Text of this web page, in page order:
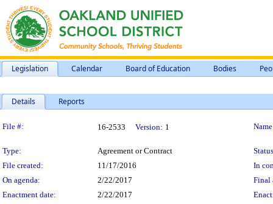
Legislation Calendar Board of Education Bodies
Details Reports
Legislation Details
File #: 16-2533 Version: 1
Type: Agreement or Contract
File created:
11/17/2016
In
On agenda:
2/22/2017
Final
Enactment date:
2/22/2017